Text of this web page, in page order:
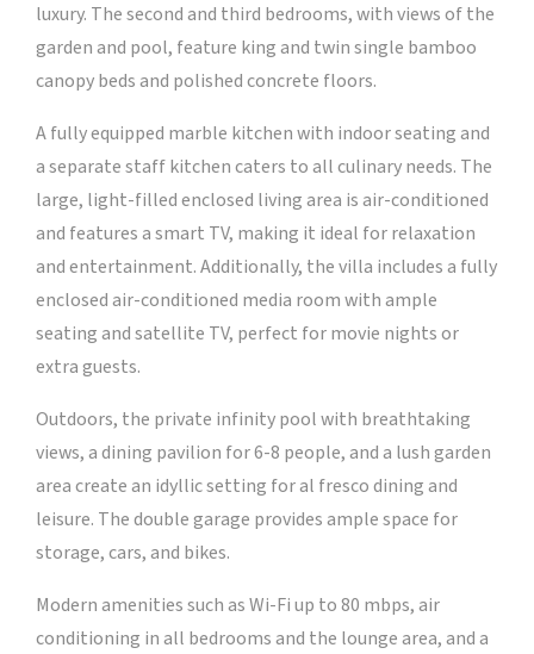
luxury. The second and third bedrooms, with views of the
garden and pool, feature king and twin single bamboo
canopy beds and polished concrete floors.
A fully equipped marble kitchen with indoor seating and
a separate staff kitchen caters to all culinary needs. The
large, light-filled enclosed living area is air-conditioned
and features a smart TV, making it ideal for relaxation
and entertainment. Additionally, the villa includes a fully
enclosed air-conditioned media room with ample
seating and satellite TV, perfect for movie nights or
extra guests.
Outdoors, the private infinity pool with breathtaking
views, a dining pavilion for 6-8 people, and a lush garden
area create an idyllic setting for al fresco dining and
leisure. The double garage provides ample space for
storage, cars, and bikes.
Modern amenities such as Wi-Fi up to 80 mbps, air
conditioning in all bedrooms and the lounge area, and a